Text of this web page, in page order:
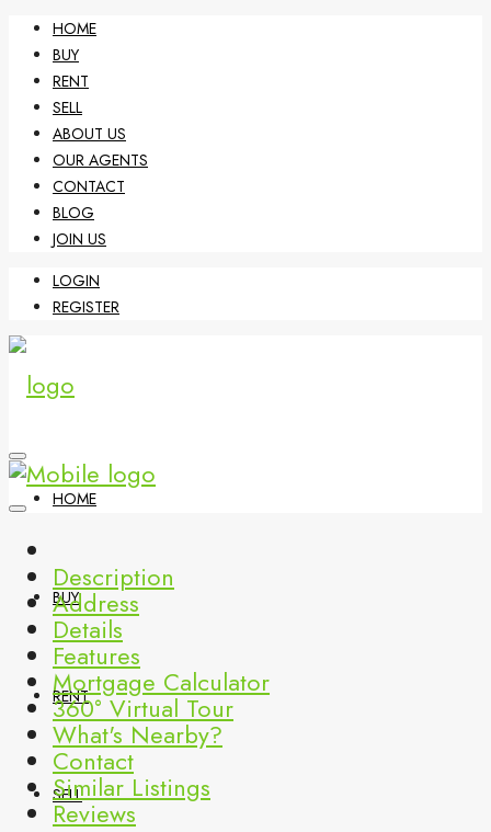
HOME
BUY
RENT
SELL
ABOUT US
OUR AGENTS
CONTACT
BLOG
JOIN US
LOGIN
REGISTER
HOME
BUY
RENT
SELL
Description
Address
Details
Features
Mortgage Calculator
360° Virtual Tour
What's Nearby?
Contact
Similar Listings
Reviews